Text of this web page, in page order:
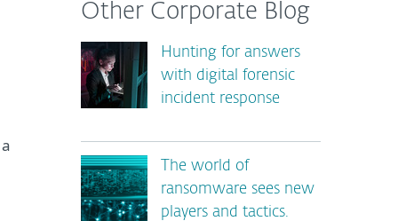
Other Corporate Blog
Hunting for answers
with digital forensic
incident response
The world of
ransomware sees new
players and tactics.